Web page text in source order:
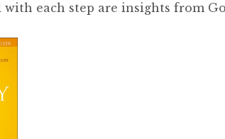
each step are insights from